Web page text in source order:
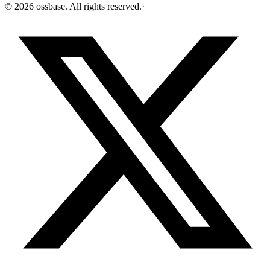
© 2026 ossbase. All rights reserved.·